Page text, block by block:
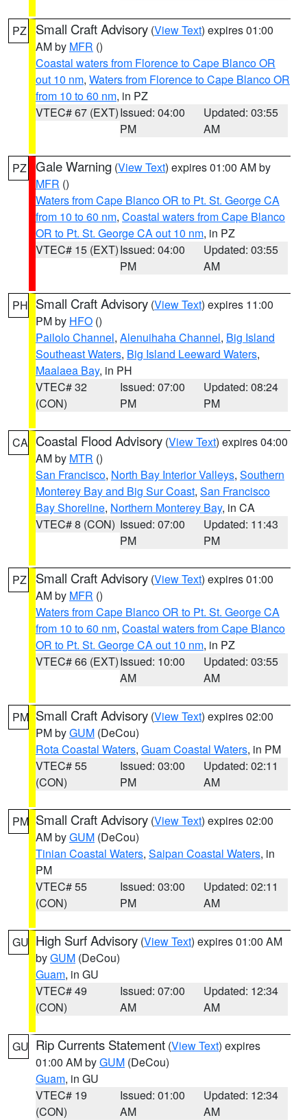
PZ Small Craft Advisory (View Text) expires 01:00
AM by MFR ()
Coastal waters from Florence to Cape Blanco OR
out 10 nm, Waters from Florence to Cape Blanco OR
from 10 to 60 nm, in PZ
VTEC# 67 (EXT)Issued: 04:00
PM
Updated: 03:55
AM
PZ Gale Warning (View Text) expires 01:00 AM by
MFR ()
Waters from Cape Blanco OR to Pt. St. George CA
from 10 to 60 nm, Coastal waters from Cape Blanco
OR to Pt. St. George CA out 10 nm, in PZ
VTEC# 15 (EXT)Issued: 04:00
PM
Updated: 03:55
AM
PH Small Craft Advisory (View Text) expires 11:00
PM by HFO ()
Pailolo Channel, Alenuihaha Channel, Big Island
Southeast Waters, Big Island Leeward Waters,
Maalaea Bay, in PH
VTEC# 32
(CON)
Issued: 07:00
PM
Updated: 08:24
PM
CA Coastal Flood Advisory (View Text) expires 04:00
AM by MTR ()
San Francisco, North Bay Interior Valleys, Southern
Monterey Bay and Big Sur Coast, San Francisco
Bay Shoreline, Northern Monterey Bay, in CA
VTEC# 8 (CON) Issued: 07:00
PM
Updated: 11:43
PM
PZ Small Craft Advisory (View Text) expires 01:00
AM by MFR ()
Waters from Cape Blanco OR to Pt. St. George CA
from 10 to 60 nm, Coastal waters from Cape Blanco
OR to Pt. St. George CA out 10 nm, in PZ
VTEC# 66 (EXT)Issued: 10:00
AM
Updated: 03:55
AM
PM Small Craft Advisory (View Text) expires 02:00
PM byGUM (DeCou)
Rota Coastal Waters, Guam Coastal Waters, in PM
VTEC# 55
(CON)
Issued: 03:00
PM
Updated: 02:11
AM
PM Small Craft Advisory (View Text) expires 02:00
AM byGUM (DeCou)
Tinian Coastal Waters, Saipan Coastal Waters, in
PM
VTEC# 55
(CON)
Issued: 03:00
PM
Updated: 02:11
AM
GU High Surf Advisory (View Text) expires 01:00 AM
byGUM (DeCou)
Guam, in GU
VTEC# 49
(CON)
Issued: 07:00
AM
Updated: 12:34
AM
GU Rip Currents Statement (View Text) expires
01:00 AM byGUM (DeCou)
Guam, in GU
VTEC# 19
(CON)
Issued: 01:00
AM
Updated: 12:34
AM